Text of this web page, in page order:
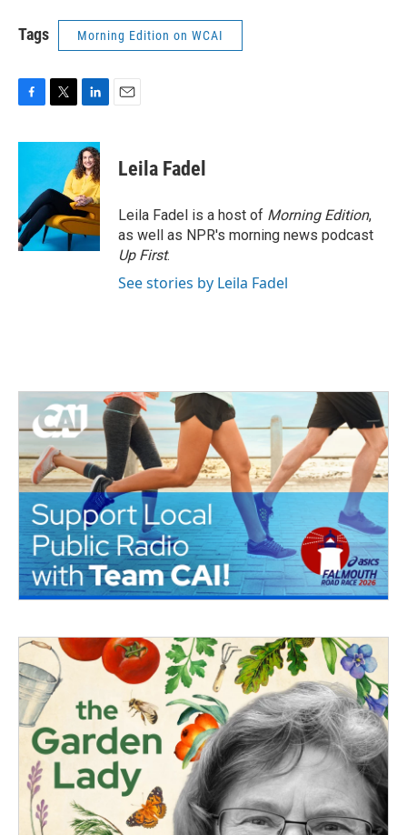
Tags Morning Edition on WCAI
c
o
o
k
i
t
e
r
n
k
e
d
I
n
Leila Fadel
Leila Fadel is a host of Morning Edition,
as well as NPR's morning news podcast
Up First.
See stories by Leila Fadel